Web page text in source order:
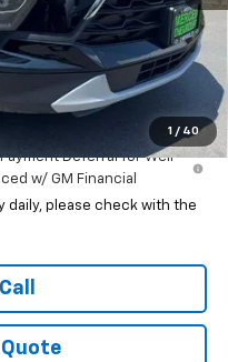
1 / 40
+$85
-$4,000
-$1,000
Payment Deferral for Well-
w/ GM Financial
daily, please check with the